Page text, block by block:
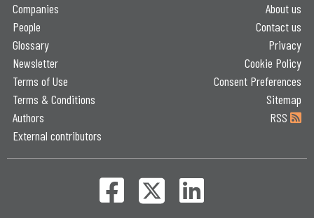
Companies
People
Glossary
Newsletter
Terms of Use
Terms & Conditions
Authors
External contributors
About us
Contact us
Privacy
Cookie Policy
Consent Preferences
Sitemap
RSS